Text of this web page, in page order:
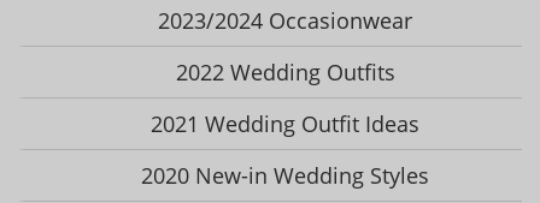
2023/2024 Occasionwear
2022 Wedding Outfits
2021 Wedding Outfit Ideas
2020 New-in Wedding Styles